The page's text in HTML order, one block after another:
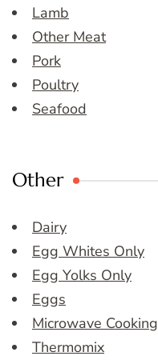
Lamb
Other Meat
Pork
Poultry
Seafood
Other
Dairy
Egg Whites Only
Egg Yolks Only
Eggs
Microwave Cooking
Thermomix